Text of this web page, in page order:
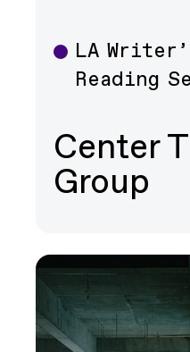
Theater
LA
Reading
Center
Group